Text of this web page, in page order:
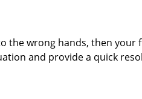
the wrong hands, then
and provide a quick